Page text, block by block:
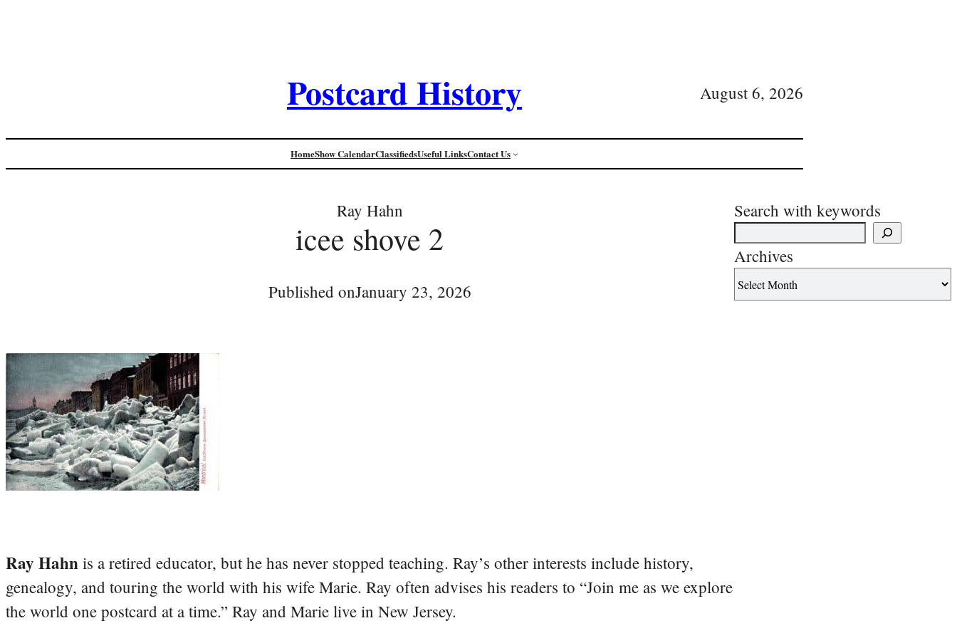
Postcard History August 6, 2026
HomeShow CalendarClassifiedsUseful LinksContact Us
Ray Hahn
icee shove 2
Published onJanuary 23, 2026
Ray Hahn is a retired educator, but he has never stopped teaching. Ray’s other interests include history,
genealogy, and touring the world with his wife Marie. Ray often advises his readers to “Join me as we explore
the world one postcard at a time.” Ray and Marie live in New Jersey.
Search with keywords
Archives